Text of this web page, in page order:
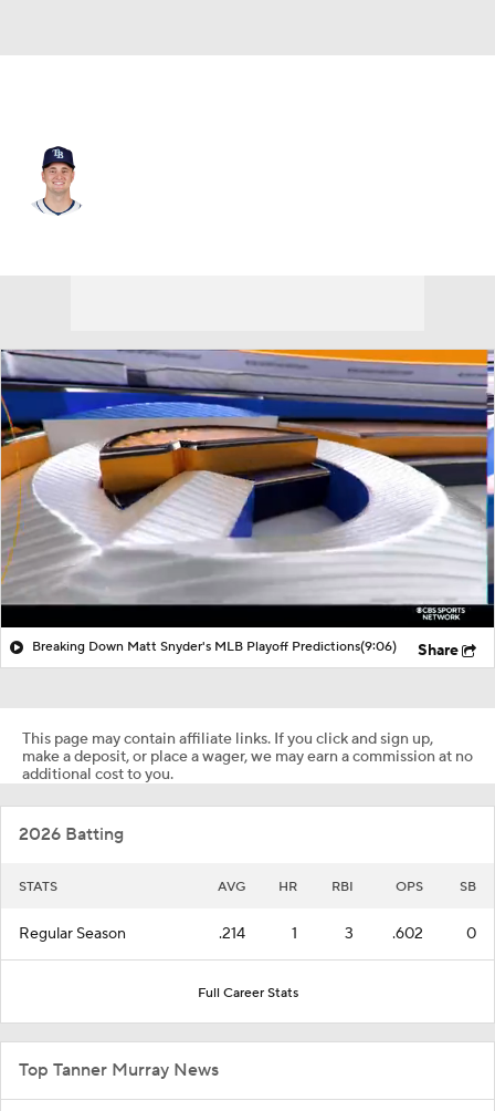
Breaking Down Matt Snyder's MLB Playoff Predictions(9:06) Share
This page may contain affiliate links. If you click and sign up,
make a deposit, or place a wager, we may earn a commission at no
additional cost to you.
2026 Batting
STATS AVG HR RBI OPS SB
Regular Season .214 1 3 .602 0
Full Career Stats
Top Tanner Murray News